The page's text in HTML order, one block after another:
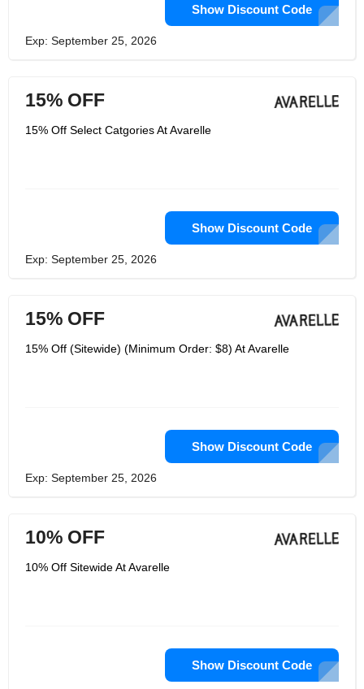
Show Discount Code
Exp: September 25, 2026
15% OFF
15% Off Select Catgories At Avarelle
Show Discount Code
Exp: September 25, 2026
15% OFF
15% Off (Sitewide) (Minimum Order: $8) At Avarelle
Show Discount Code
Exp: September 25, 2026
10% OFF
10% Off Sitewide At Avarelle
Show Discount Code